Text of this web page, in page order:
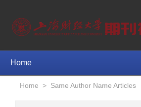
Home
Home > Same Author Name Articles